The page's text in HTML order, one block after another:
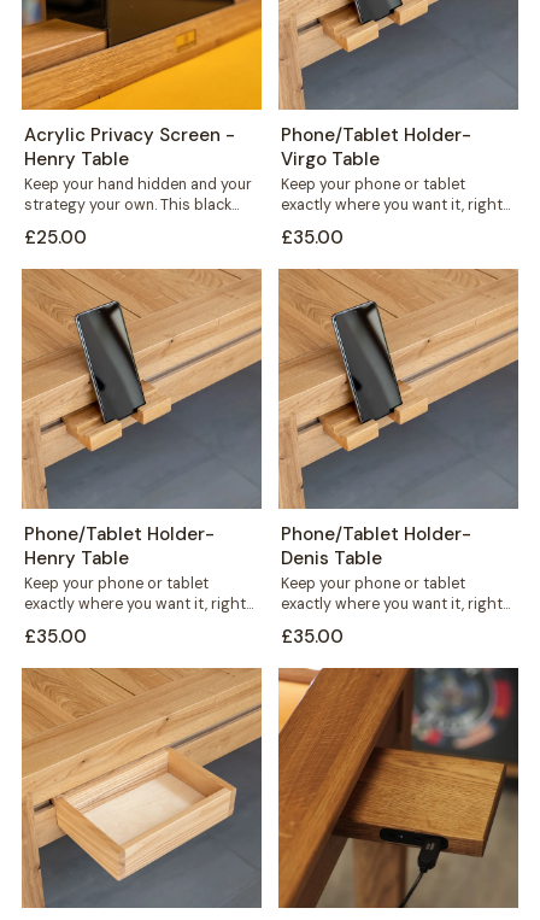
Acrylic Privacy Screen -
Henry Table
Keep your hand hidden and your
strategy your own. This black
directly...
£25.00
Phone/Tablet Holder-
Virgo Table
Keep your phone or tablet
exactly where you want it, right
£35.00
Phone/Tablet Holder-
Henry Table
Keep your phone or tablet
exactly where you want it, right
£35.00
Phone/Tablet Holder-
Denis Table
Keep your phone or tablet
exactly where you want it, right
£35.00